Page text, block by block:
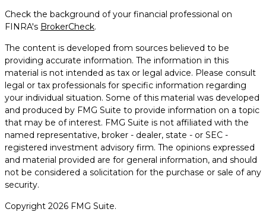
Check the background of your financial professional on
FINRA's BrokerCheck.
The content is developed from sources believed to be
providing accurate information. The information in this
material is not intended as tax or legal advice. Please consult
legal or tax professionals for specific information regarding
your individual situation. Some of this material was developed
and produced by FMG Suite to provide information on a topic
that may be of interest. FMG Suite is not affiliated with the
named representative, broker - dealer, state - or SEC -
registered investment advisory firm. The opinions expressed
and material provided are for general information, and should
not be considered a solicitation for the purchase or sale of any
security.
Copyright 2026 FMG Suite.